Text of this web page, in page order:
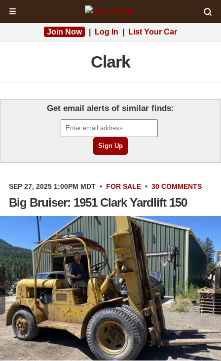
☰
Join Now Log In List Your Car
Clark
Get email alerts of similar finds:
SEP 27, 2025 1:00PM MDT • FOR SALE • 30 COMMENTS
Big Bruiser: 1951 Clark Yardlift 150